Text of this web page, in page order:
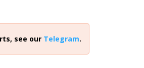
see our Telegram.